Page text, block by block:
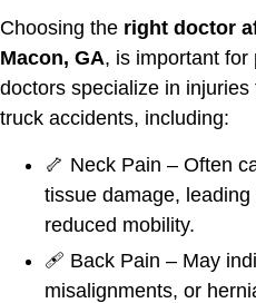
Choosing the right doctor
Macon, GA, is important for
doctors specialize in
truck accidents, including:
🦴 Neck Pain – Often
tissue damage,
reduced mobility.
🩹 Back Pain – May
misalignments, or